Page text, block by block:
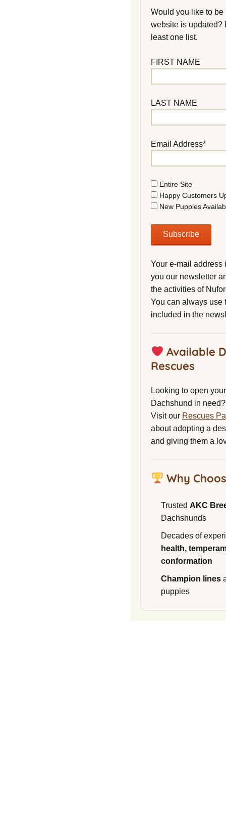
Would you like to
website is updated?
least one list.
FIRST NAME
LAST NAME
Email Address*
Entire Site
Happy Customers
New Puppies
Your e-mail address
you our newsletter
the activities of
You can always use
included in the
Available
Rescues
Looking to open
Dachshund in need?
Visit our Rescues
about adopting a
and giving them a
Why
Trusted AKC
Dachshunds
Decades of
health,
conformation
Champion lines
puppies